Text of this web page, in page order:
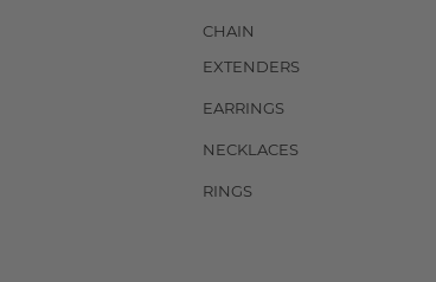
CHAIN
EXTENDERS
EARRINGS
NECKLACES
RINGS